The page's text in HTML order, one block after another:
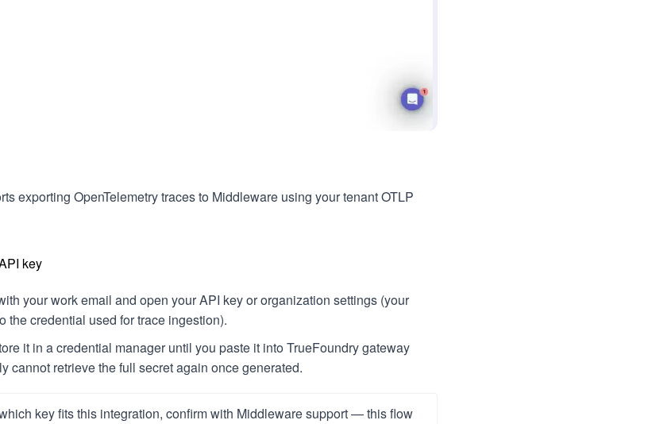
exporting OpenTelemetry traces to Middleware using your tenant OTLP
key
your work email and open your API key or organization settings (your
the credential used for trace ingestion).
it in a credential manager until you paste it into TrueFoundry gateway
cannot retrieve the full secret again once generated.
key fits this integration, confirm with Middleware support — this flow